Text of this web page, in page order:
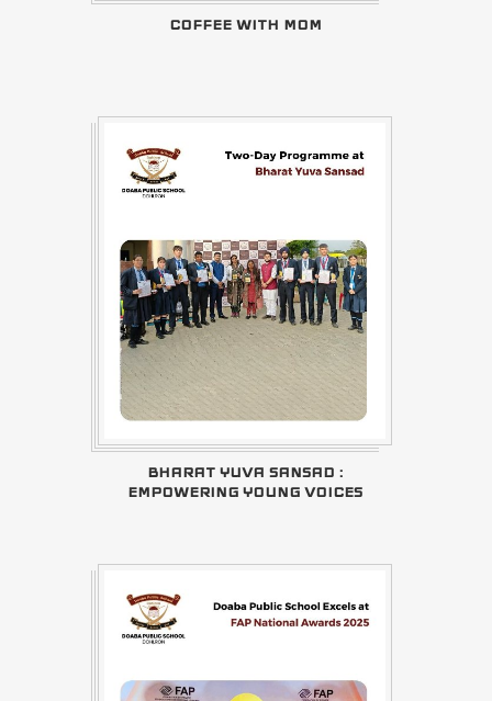
COFFEE WITH MOM
BHARAT YUVA SANSAD :
EMPOWERING YOUNG VOICES